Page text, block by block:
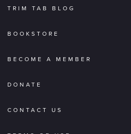
TRIM TAB BLOG
BOOKSTORE
BECOME A MEMBER
DONATE
CONTACT US